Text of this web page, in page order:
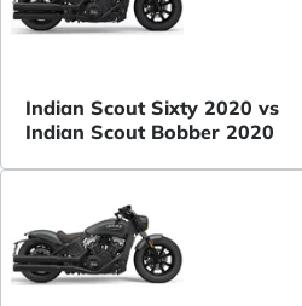
Indian Scout Sixty 2020 vs
Indian Scout Bobber 2020